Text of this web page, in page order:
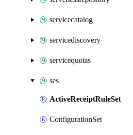
servicecatalog
servicediscovery
servicequotas
ses
ActiveReceiptRuleSet
ConfigurationSet